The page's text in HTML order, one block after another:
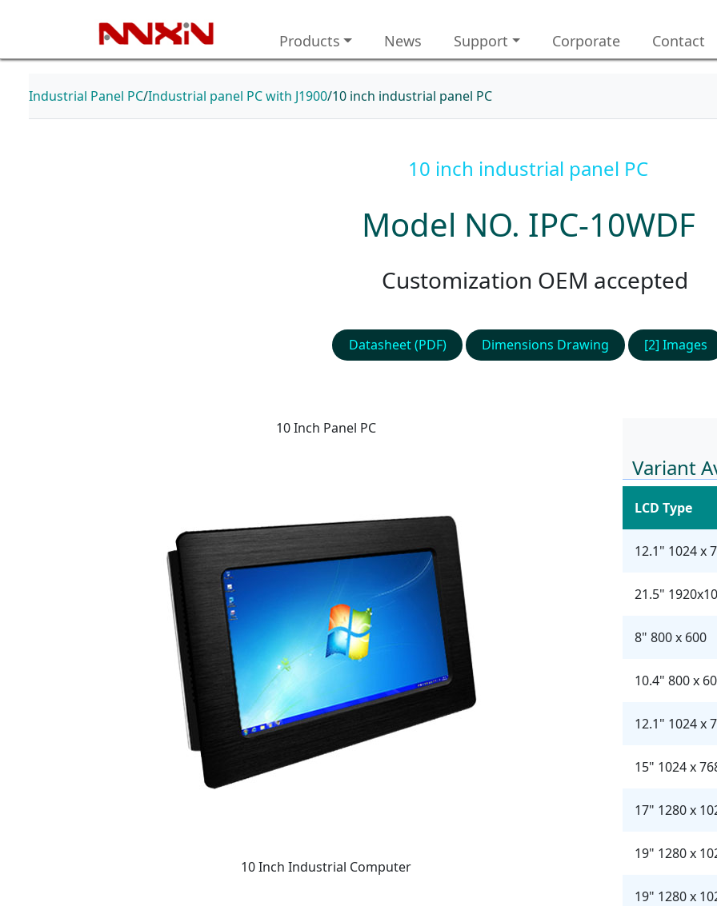
Products News Support Corporate Contact
Industrial Panel PC Industrial panel PC with J1900 10 inch industrial panel PC
10 inch industrial panel PC
Model NO. IPC-10WDF
Customization OEM accepted
Datasheet (PDF) Dimensions Drawing [2] Images
10 Inch Panel PC
10 Inch Industrial Computer
Variant
LCD Type
12.1" 1024 x
21.5"
8" 800 x 600
10.4" 800 x
12.1" 1024 x
15" 1024 x
17" 1280 x
19" 1280 x
19" 1280 x